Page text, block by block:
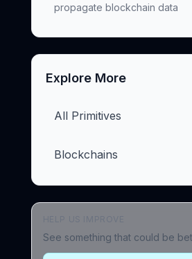
propagate blockchain data
Explore More
All Primitives
Blockchains
See something that could be